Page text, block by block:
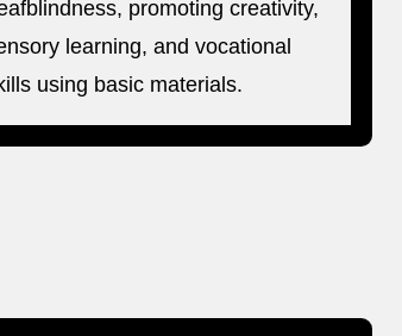
promoting creativity,
learning, and vocational
using basic materials.